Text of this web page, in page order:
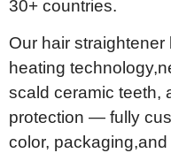
30+ countries.
Our hair
heating technology,
scald ceramic teeth,
protection — fully
color, packaging,and